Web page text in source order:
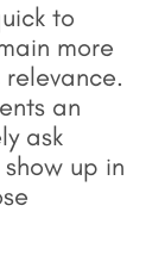
to
more
an
ask
up in